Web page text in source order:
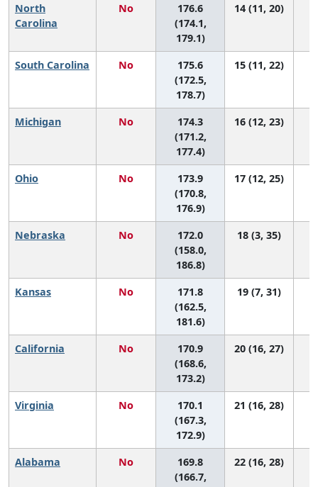
North
Carolina
No
176.6
(174.1,
179.1)
14 (11, 20)
South Carolina No
175.6
(172.5,
178.7)
15 (11, 22)
Michigan No
174.3
(171.2,
177.4)
16 (12, 23)
Ohio No
173.9
(170.8,
176.9)
17 (12, 25)
Nebraska No
172.0
(158.0,
186.8)
18 (3, 35)
Kansas No
171.8
(162.5,
181.6)
19 (7, 31)
California No
170.9
(168.6,
173.2)
20 (16, 27)
Virginia No
170.1
(167.3,
172.9)
21 (16, 28)
Alabama No
169.8
(166.7,
22 (16, 28)